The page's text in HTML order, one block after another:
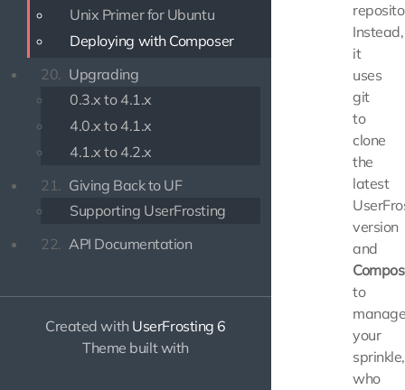
Unix Primer for Ubuntu
Deploying with Composer
20. Upgrading
0.3.x to 4.1.x
4.0.x to 4.1.x
4.1.x to 4.2.x
21. Giving Back to UF
Supporting UserFrosting
22. API Documentation
Created with UserFrosting 6
Theme built with
Instead,
it
uses
git
to
clone
the
latest
version
and
to
your
sprinkle,
who